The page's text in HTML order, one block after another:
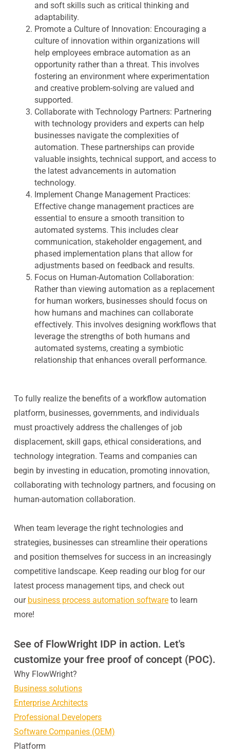
and soft skills such as critical thinking and
adaptability.
Promote a Culture of Innovation: Encouraging a
culture of innovation within organizations will
help employees embrace automation as an
opportunity rather than a threat. This involves
fostering an environment where experimentation
and creative problem-solving are valued and
supported.
Collaborate with Technology Partners: Partnering
with technology providers and experts can help
businesses navigate the complexities of
automation. These partnerships can provide
valuable insights, technical support, and access to
the latest advancements in automation
technology.
Implement Change Management Practices:
Effective change management practices are
essential to ensure a smooth transition to
automated systems. This includes clear
communication, stakeholder engagement, and
phased implementation plans that allow for
adjustments based on feedback and results.
Focus on Human-Automation Collaboration:
Rather than viewing automation as a replacement
for human workers, businesses should focus on
how humans and machines can collaborate
effectively. This involves designing workflows that
leverage the strengths of both humans and
automated systems, creating a symbiotic
relationship that enhances overall performance.
To fully realize the benefits of a workflow automation
platform, businesses, governments, and individuals
must proactively address the challenges of job
displacement, skill gaps, ethical considerations, and
technology integration. Teams and companies can
begin by investing in education, promoting innovation,
collaborating with technology partners, and focusing on
human-automation collaboration.
When team leverage the right technologies and
strategies, businesses can streamline their operations
and position themselves for success in an increasingly
competitive landscape. Keep reading our blog for our
latest process management tips, and check out
our business process automation softwareto learn
more!
See of FlowWright IDP in action. Let's
customize your free proof of concept (POC).
Why FlowWright?
Business solutions
Enterprise Architects
Professional Developers
Software Companies (OEM)
Platform